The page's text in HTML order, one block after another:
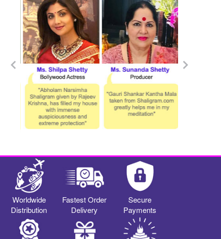
Worldwide
Distribution
Fastest Order
Delivery
Secure
Payments